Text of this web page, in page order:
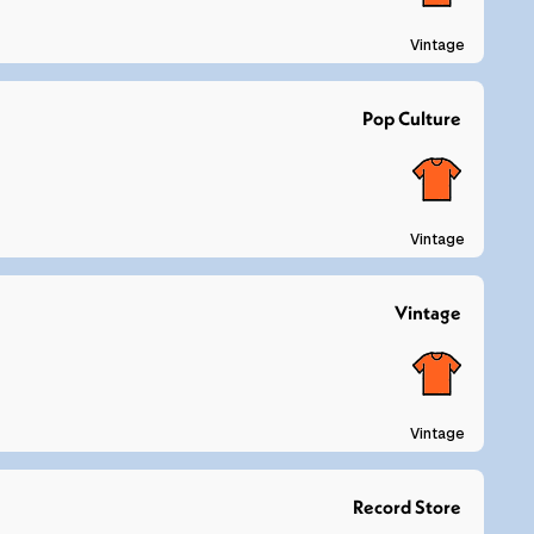
Vintage
Pop Culture
Vintage
Vintage
Vintage
Record Store